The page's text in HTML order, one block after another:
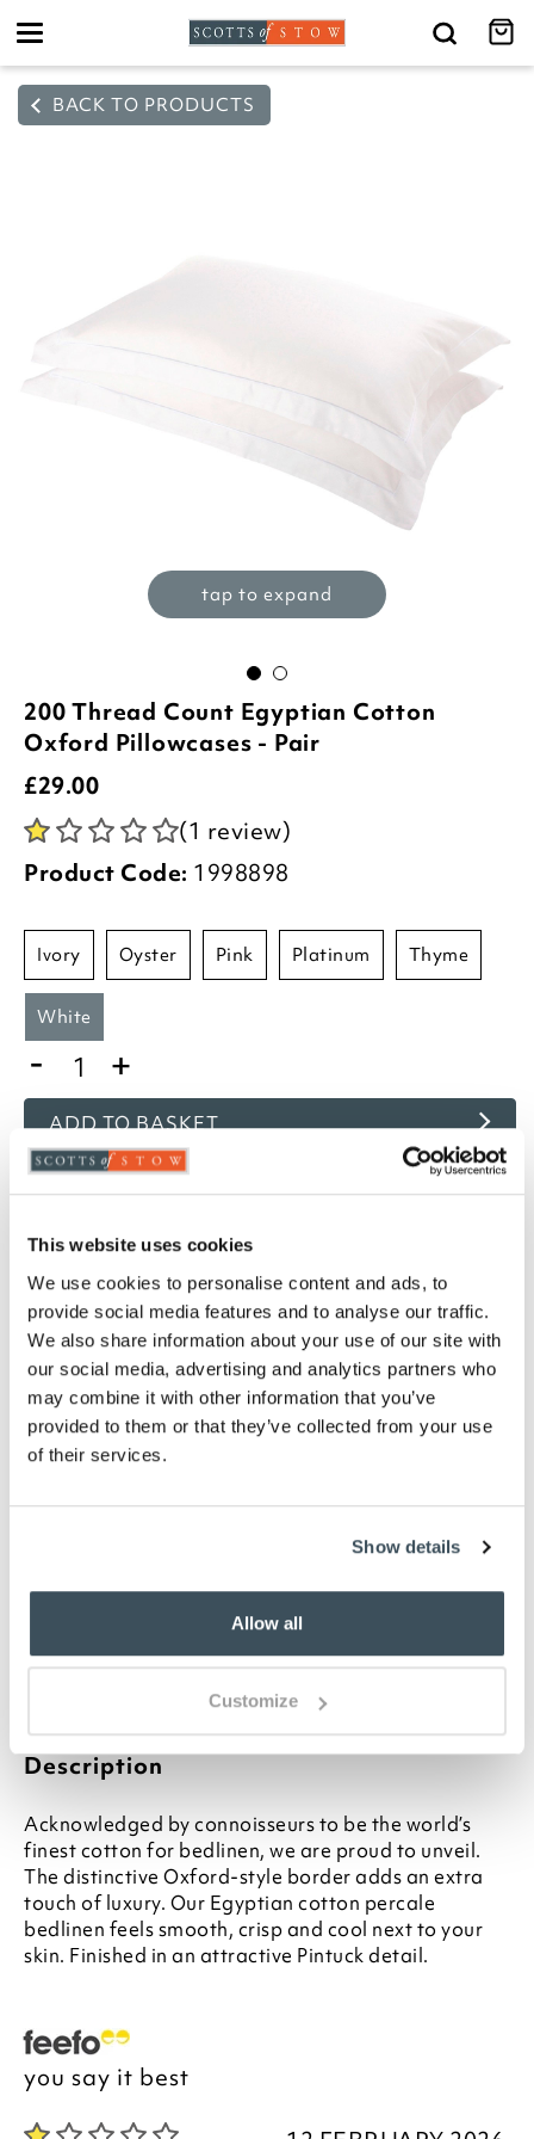
This website uses cookies
We use cookies to personalise content and ads, to
provide social media features and to analyse our traffic.
We also share information about your use of our site with
our social media, advertising and analytics partners who
may combine it with other information that you’ve
provided to them or that they’ve collected from your use
of their services.
Show details
Allow all
Customize
Toggle
BACK TO PRODUCTS
tap to expand
200 Thread Count Egyptian Cotton
Oxford Pillowcases - Pair
£29.00
(1 review)
Product Code: 1998898
ivory oyster pink platinum thyme
white
- +
ADD TO BASKET
Highlights
Choose from White, Oyster, Ivory, Pink, Thyme
or Platinum
Woven in 200 thread count fabric
Finished with an attractive single row cord
detail
insulated in winter
Measures W76 x D51cm to fit a standard pillow
Machine washable
Matching sheets and duvet covers available
Please note- We are unable to accept returns
on Hygiene-sensitive items. This does not affect
your statutory rights
Description
Acknowledged by connoisseurs to be the world’s
finest cotton for bedlinen, we are proud to unveil.
The distinctive Oxford-style border adds an extra
touch of luxury. Our Egyptian cotton percale
bedlinen feels smooth, crisp and cool next to your
skin. Finished in an attractive Pintuck detail.
you say it best